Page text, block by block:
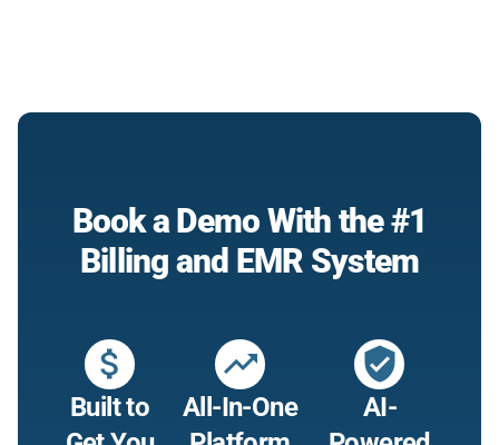
Book a Demo With the #1
Billing and EMR System
attach_money
Built to
trending_up
All-In-One
verified_user
AI-